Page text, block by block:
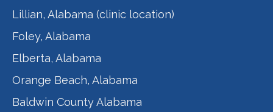
Lillian, Alabama (clinic location)
Foley, Alabama
Elberta, Alabama
Orange Beach, Alabama
Baldwin County Alabama